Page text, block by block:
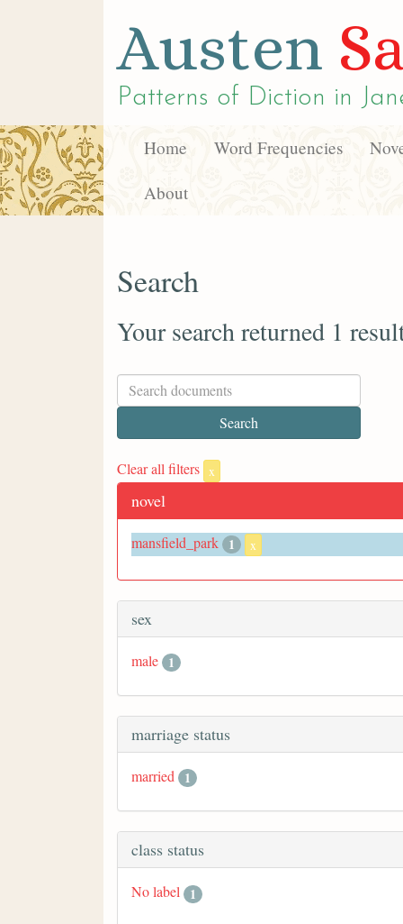
Austen
Patterns of Diction in
Home Word Frequencies
About
Search
Your search returned 1
Clear all filters x
novel
mansfield_park 1 x
sex
male 1
marriage status
married 1
class status
No label 1